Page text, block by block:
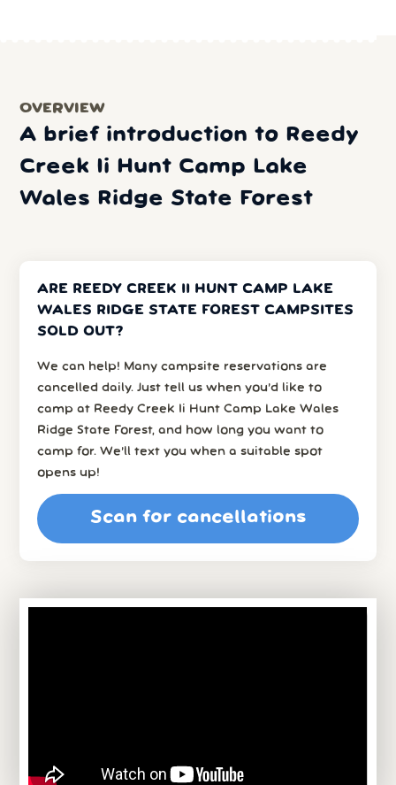
OVERVIEW
A brief introduction to Reedy
Creek Ii Hunt Camp Lake
Wales Ridge State Forest
ARE REEDY CREEK II HUNT CAMP LAKE
WALES RIDGE STATE FOREST CAMPSITES
SOLD OUT?
We can help! Many campsite reservations are
cancelled daily. Just tell us when you’d like to
camp at Reedy Creek Ii Hunt Camp Lake Wales
Ridge State Forest, and how long you want to
camp for. We’ll text you when a suitable spot
opens up!
Scan for cancellations